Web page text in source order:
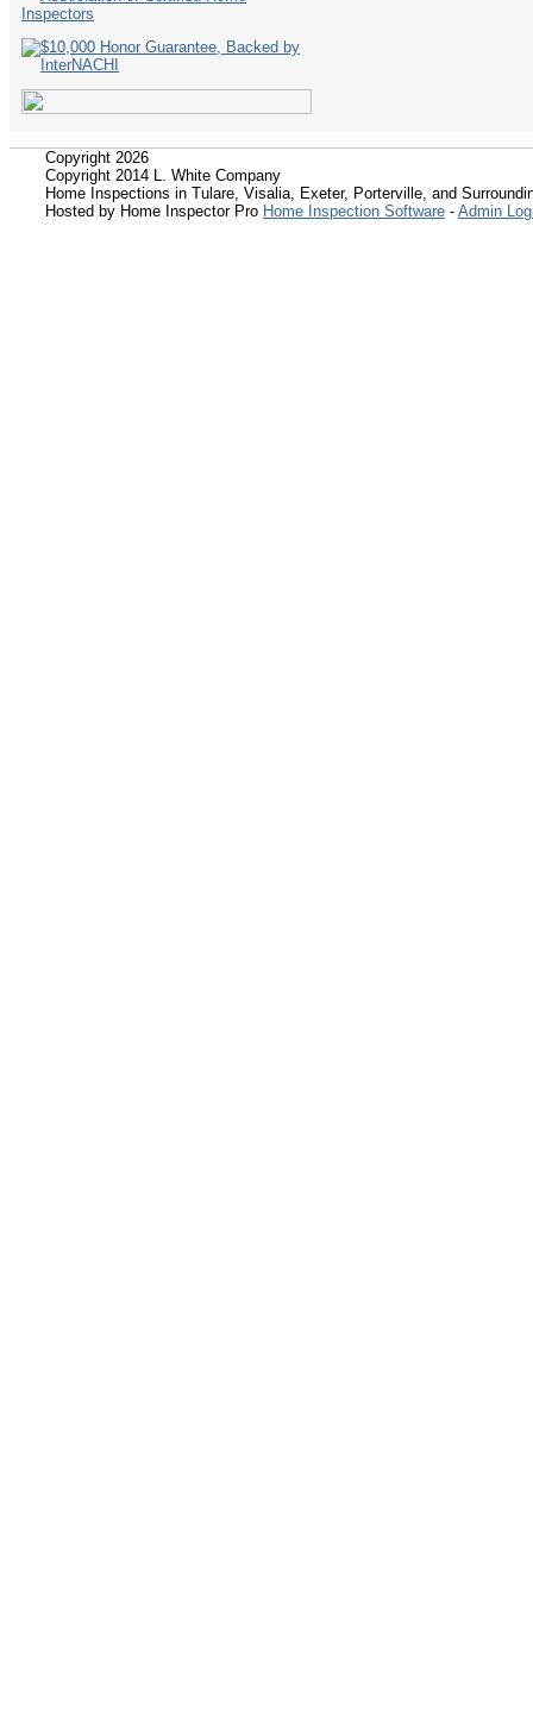
Copyright 2026
Copyright 2014 L. White Company
Home Inspections in Tulare, Visalia, Exeter, Porterville, and
Hosted by Home Inspector Pro Home Inspection Software - Admin